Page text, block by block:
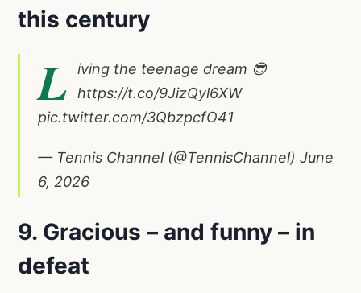
this century
L
iving the teenage dream 😎
https://t.co/9JizQyl6XW
pic.twitter.com/3QbzpcfO41
— Tennis Channel (@TennisChannel) June
6, 2026
9. Gracious – and funny – in
defeat